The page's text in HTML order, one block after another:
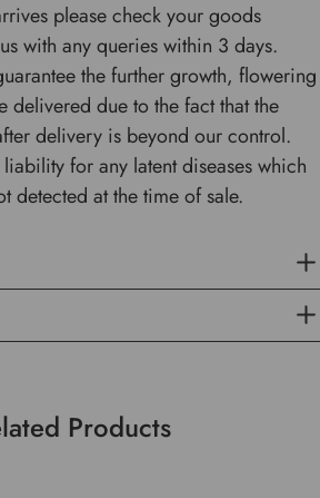
please check your goods
with any queries within 3 days.
the further growth, flowering
delivered due to the fact that the
delivery is beyond our control.
for any latent diseases which
detected at the time of sale.
Products